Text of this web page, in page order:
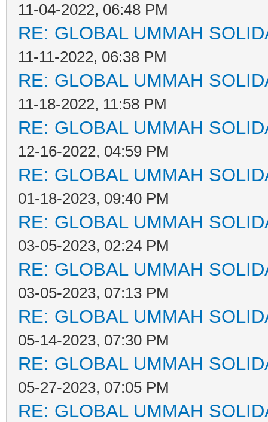
11-04-2022, 06:48 PM
RE: GLOBAL UMMAH
11-11-2022, 06:38 PM
RE: GLOBAL UMMAH
11-18-2022, 11:58 PM
RE: GLOBAL UMMAH
12-16-2022, 04:59 PM
RE: GLOBAL UMMAH
01-18-2023, 09:40 PM
RE: GLOBAL UMMAH
03-05-2023, 02:24 PM
RE: GLOBAL UMMAH
03-05-2023, 07:13 PM
RE: GLOBAL UMMAH
05-14-2023, 07:30 PM
RE: GLOBAL UMMAH
05-27-2023, 07:05 PM
RE: GLOBAL UMMAH